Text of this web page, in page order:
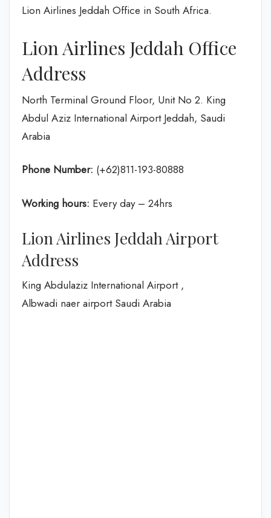
Lion Airlines Jeddah Office in South Africa.
Lion Airlines Jeddah Office
Address
North Terminal Ground Floor, Unit No 2. King
Abdul Aziz International Airport Jeddah, Saudi
Arabia
Phone Number: (+62)811-193-80888
Working hours: Every day – 24hrs
Lion Airlines Jeddah Airport
Address
King Abdulaziz International Airport ,
Albwadi naer airport Saudi Arabia